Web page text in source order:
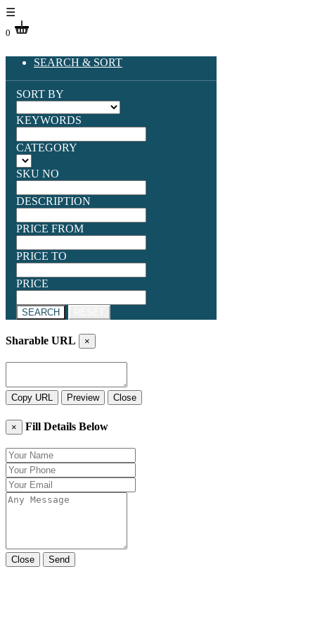
☰
0
SEARCH & SORT
SORT BY
KEYWORDS
CATEGORY
SKU NO
DESCRIPTION
PRICE FROM
PRICE TO
PRICE
SEARCH
Sharable URL ×
Copy URL Preview Close
× Fill Details Below
Close Send